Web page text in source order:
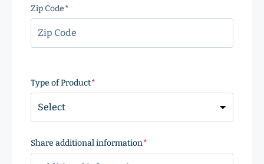
Zip Code
Code
Type of Product
Share additional information